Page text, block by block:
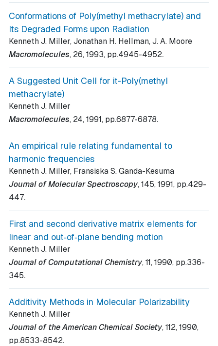
Conformations of Poly(methyl methacrylate) and
Its Degraded Forms upon Radiation
Kenneth J. Miller, Jonathan H. Hellman, J. A. Moore
Macromolecules, 26, 1993, pp.4945-4952.
A Suggested Unit Cell for it-Poly(methyl
methacrylate)
Kenneth J. Miller
Macromolecules, 24, 1991, pp.6877-6878.
An empirical rule relating fundamental to
harmonic frequencies
Kenneth J. Miller, Fransiska S. Ganda-Kesuma
Journal of Molecular Spectroscopy, 145, 1991, pp.429-
447.
First and second derivative matrix elements for
linear and out‐of‐plane bending motion
Kenneth J. Miller
Journal of Computational Chemistry, 11, 1990, pp.336-
345.
Additivity Methods in Molecular Polarizability
Kenneth J. Miller
Journal of the American Chemical Society, 112, 1990,
pp.8533-8542.